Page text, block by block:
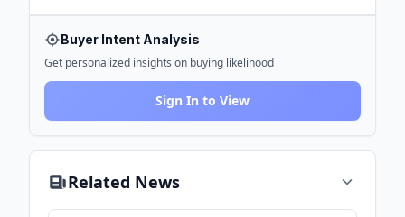
Buyer Intent Analysis
Get personalized insights on buying likelihood
Sign In to View
Related News